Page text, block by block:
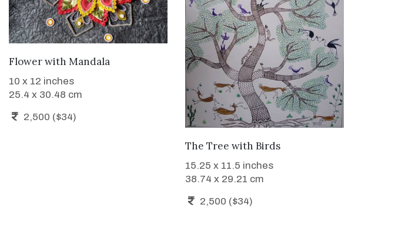
WANT TO BUY
Flower with Mandala
10 x 12 inches
25.4 x 30.48 cm
2,500 ($34)
WANT TO BUY
The Tree with Birds
15.25 x 11.5 inches
38.74 x 29.21 cm
2,500 ($34)